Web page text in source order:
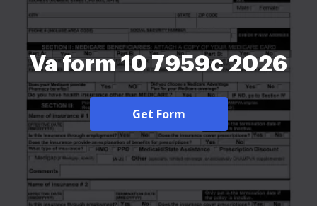
Va form 10 7959c 2026
Get Form